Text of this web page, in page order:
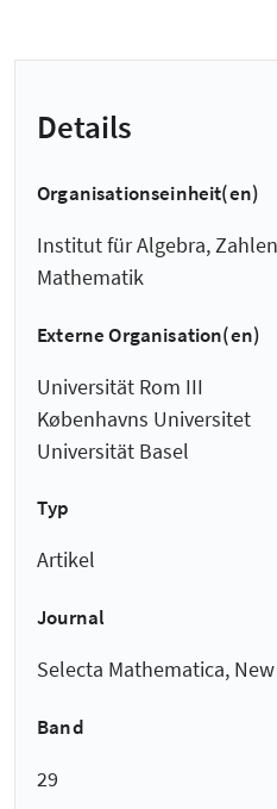
Details
Organisationseinheit(en)
Institut für Algebra,
Mathematik
Externe Organisation(en)
Universität Rom III
Københavns Universitet
Universität Basel
Typ
Artikel
Journal
Selecta Mathematica,
Band
29